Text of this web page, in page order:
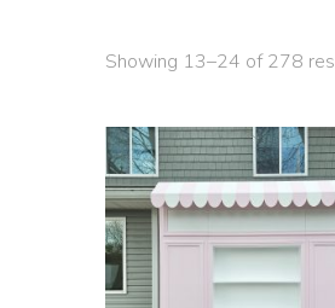
Showing 13–24 of 278